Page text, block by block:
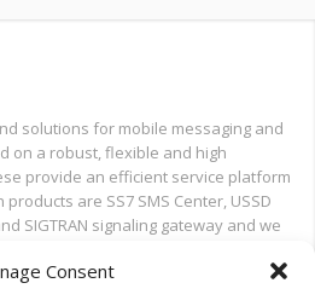
Consent
solutions for mobile messaging and
on a robust, flexible and high
provide an efficient service platform
are SS7 SMS Center, USSD
SIGTRAN signaling gateway and we